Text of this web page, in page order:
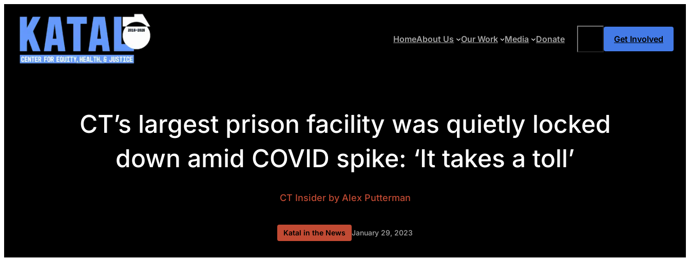
content
HomeAbout Us Our Work Media Donate Get Involved
CT’s largest prison facility was quietly locked
down amid COVID spike: ‘It takes a toll’
CT Insiderby Alex Putterman
Katal in the News January 29, 2023